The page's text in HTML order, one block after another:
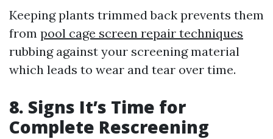
Keeping plants trimmed back prevents them
from pool cage screen repair techniques
rubbing against your screening material
which leads to wear and tear over time.
8. Signs It’s Time for
Complete Rescreening